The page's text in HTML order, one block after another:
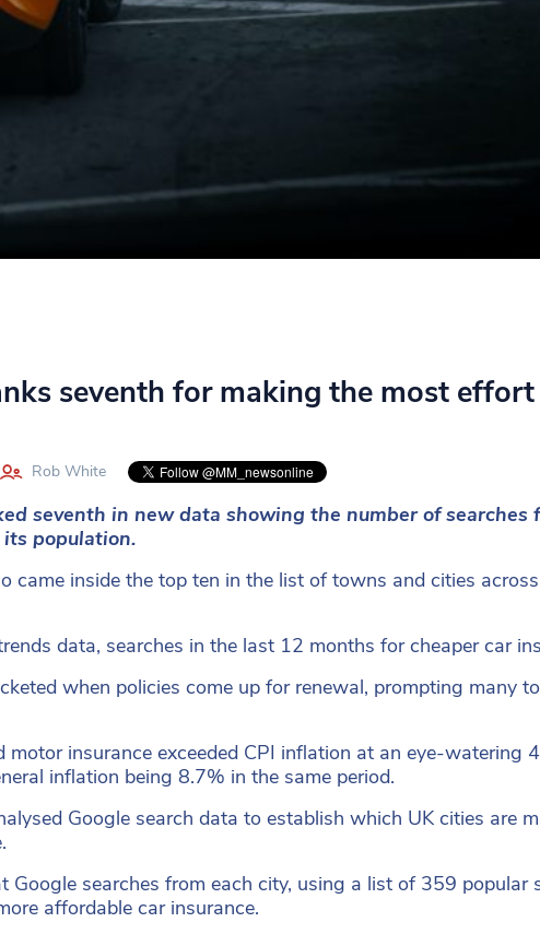
seventh for making the most
Rob White
seventh in new data showing the number of searches
population.
came inside the top ten in the list of towns and cities
data, searches in the last 12 months for cheaper car
when policies come up for renewal, prompting many
motor insurance exceeded CPI inflation at an eye-
inflation being 8.7% in the same period.
Google search data to establish which UK cities are
Google searches from each city, using a list of 359 popular
affordable car insurance.